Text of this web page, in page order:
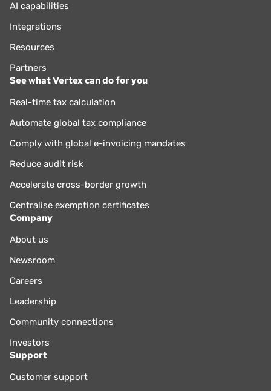
AI capabilities
Integrations
Resources
Partners
See what Vertex can do for you
Real-time tax calculation
Automate global tax compliance
Comply with global e-invoicing mandates
Reduce audit risk
Accelerate cross-border growth
Centralise exemption certificates
Company
About us
Newsroom
Careers
Leadership
Community connections
Investors
Support
Customer support